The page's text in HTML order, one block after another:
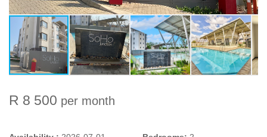
R 8 500 per month